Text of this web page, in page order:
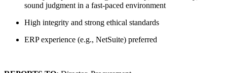
sound judgment in a fast-paced environment
High integrity and strong ethical standards
ERP experience (e.g., NetSuite) preferred